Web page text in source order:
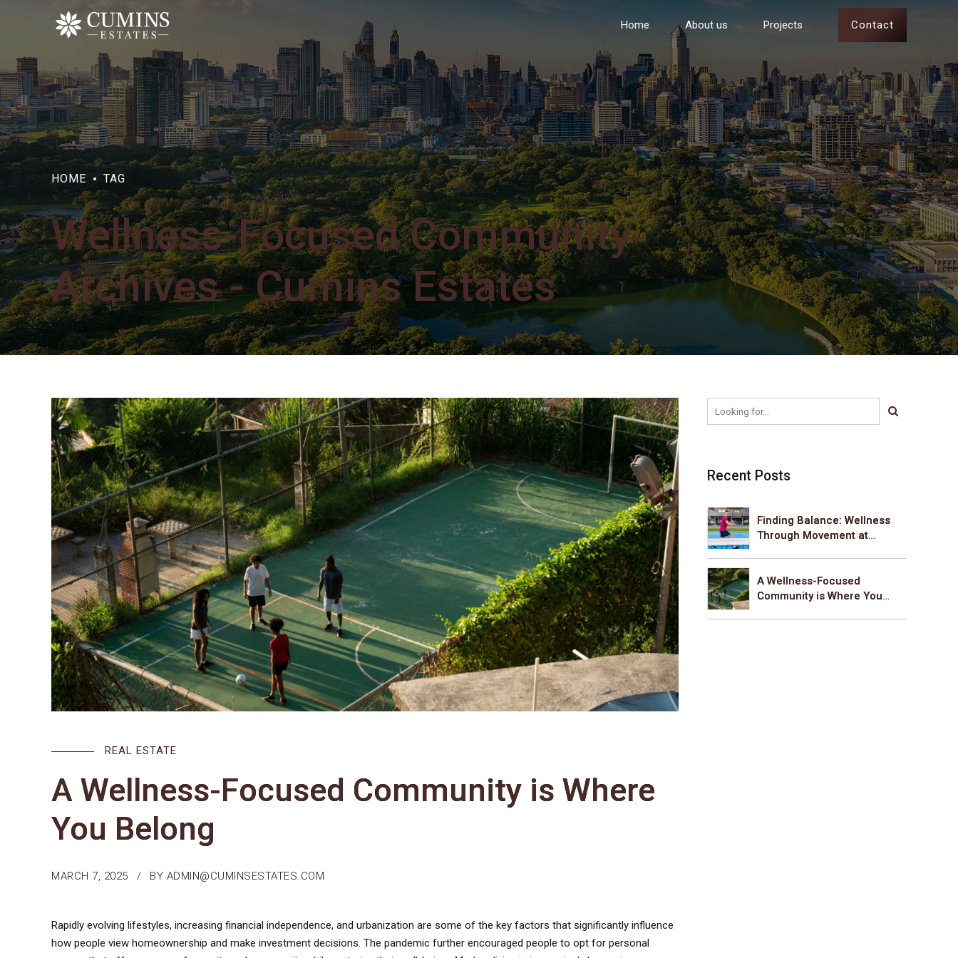
Contact
Home About us Projects
HOME TAG
Wellness-Focused Community
Archives - Cumins Estates
REAL ESTATE
A Wellness-Focused Community is Where
You Belong
MARCH 7, 2025 BY ADMIN@CUMINSESTATES.COM
Rapidly evolving lifestyles, increasing financial independence, and urbanization are some of the key factors that significantly influence
how people view homeownership and make investment decisions. The pandemic further encouraged people to opt for personal
Recent Posts
Finding Balance: Wellness
Through Movement at
A Wellness-Focused
Community is Where You